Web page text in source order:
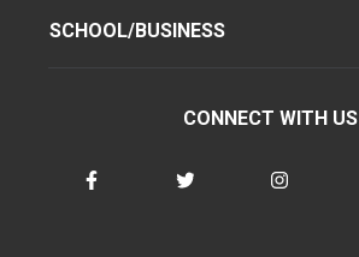
SCHOOL/BUSINESS
CONNECT WITH US